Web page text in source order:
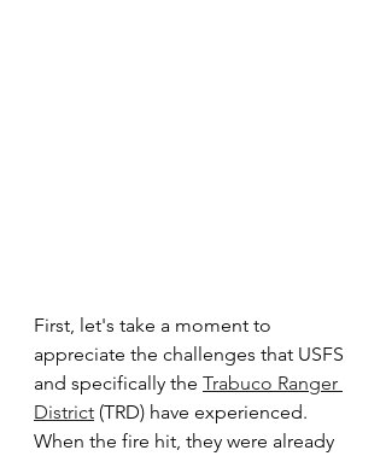
First, let's take a moment to
appreciate the challenges that USFS
and specifically the Trabuco Ranger
District (TRD) have experienced.
When the fire hit, they were already